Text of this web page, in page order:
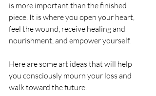
is more important than the finished
piece. It is where you open your heart,
feel the wound, receive healing and
nourishment, and empower yourself.
Here are some art ideas that will help
you consciously mourn your loss and
walk toward the future.